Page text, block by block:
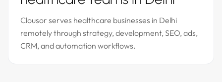
Clousor serves healthcare businesses in Delhi
remotely through strategy, development, SEO, ads,
CRM, and automation workflows.